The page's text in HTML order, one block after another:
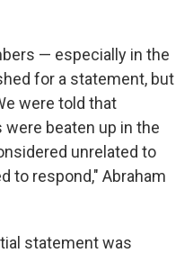
— especially in the
for a statement, but
were told that
beaten up in the
unrelated to
to respond," Abraham
statement was